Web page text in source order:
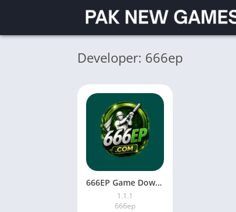
Developer: 666ep
666EP Game Download Latest Version for Android in Pakistan 2026
1.1.1
666ep